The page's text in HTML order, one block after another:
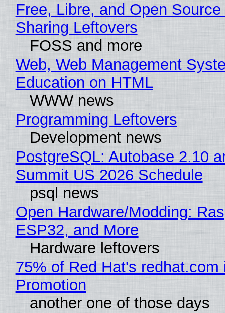
Free, Libre, and Open
Sharing Leftovers
FOSS and more
Web, Web Management
Education on HTML
WWW news
Programming Leftovers
Development news
PostgreSQL: Autobase 2.10
Summit US 2026 Schedule
psql news
Open Hardware/Modding:
ESP32, and More
Hardware leftovers
75% of Red Hat's redhat.com
Promotion
another one of those days